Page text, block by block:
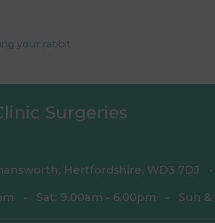
your rabbit
Surgeries
Hertfordshire, WD3 7DJ -
- Sat: 9.00am - 6.00pm - Sun &